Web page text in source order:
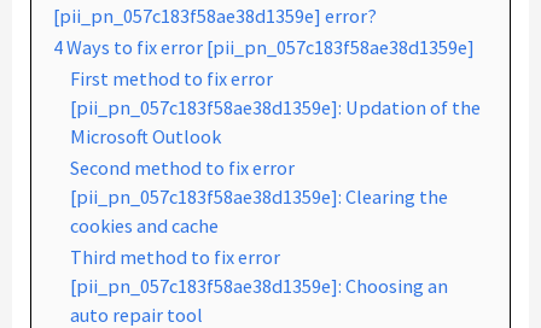
[pii_pn_057c183f58ae38d1359e] error?
4 Ways to fix error [pii_pn_057c183f58ae38d1359e]
First method to fix error
[pii_pn_057c183f58ae38d1359e]: Updation of the
Microsoft Outlook
Second method to fix error
[pii_pn_057c183f58ae38d1359e]: Clearing the
cookies and cache
Third method to fix error
[pii_pn_057c183f58ae38d1359e]: Choosing an
auto repair tool